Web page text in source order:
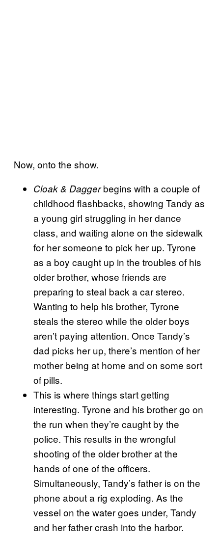
Now, onto the show.
Cloak & Daggerbegins with a couple of
childhood flashbacks, showing Tandy as
a young girl struggling in her dance
class, and waiting alone on the sidewalk
for her someone to pick her up. Tyrone
as a boy caught up in the troubles of his
older brother, whose friends are
preparing to steal back a car stereo.
Wanting to help his brother, Tyrone
steals the stereo while the older boys
aren’t paying attention. Once Tandy’s
dad picks her up, there’s mention of her
mother being at home and on some sort
of pills.
This is where things start getting
interesting. Tyrone and his brother go on
the run when they’re caught by the
police. This results in the wrongful
shooting of the older brother at the
hands of one of the officers.
Simultaneously, Tandy’s father is on the
phone about a rig exploding. As the
vessel on the water goes under, Tandy
and her father crash into the harbor.